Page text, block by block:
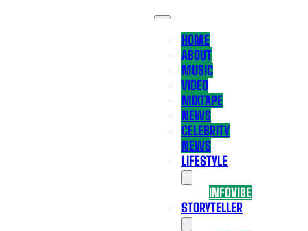
HOME
ABOUT
MUSIC
VIDEO
MIXTAPE
NEWS
CELEBRITY
NEWS
LIFESTYLE
INFOVIBE
STORYTELLER